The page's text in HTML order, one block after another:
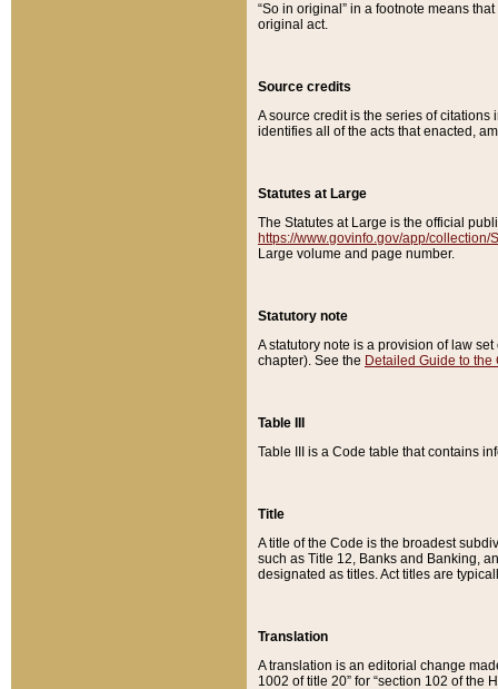
“So in original” in a footnote means
original act.
Source credits
A source credit is the series of
identifies all of the acts that enacted,
Statutes at Large
The Statutes at Large is the official
https://www.govinfo.gov/app/collection/
Large volume and page number.
Statutory note
A statutory note is a provision of law
chapter). See the Detailed Guide to the
Table III
Table III is a Code table that contains
Title
A title of the Code is the broadest
such as Title 12, Banks and Banking,
designated as titles. Act titles are
Translation
A translation is an editorial change
1002 of title 20” for “section 102 of the